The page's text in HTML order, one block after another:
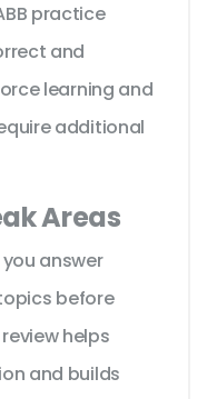
practice
and
learning and
additional
Areas
answer
before
helps
and builds